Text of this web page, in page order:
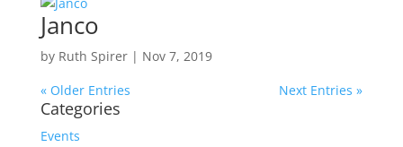
Janco
by Ruth Spirer| Nov 7, 2019
« Older Entries
Next Entries »
Categories
Events